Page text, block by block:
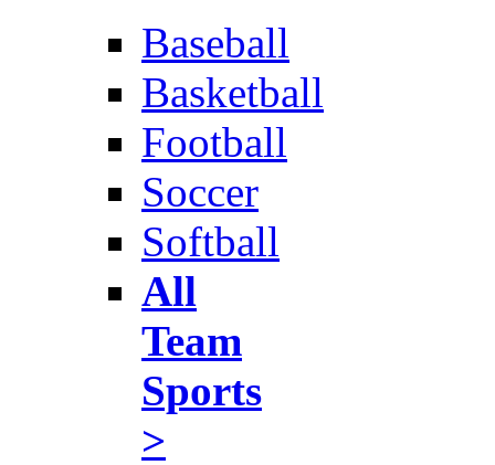
Baseball
Basketball
Football
Soccer
Softball
All
Team
Sports
>